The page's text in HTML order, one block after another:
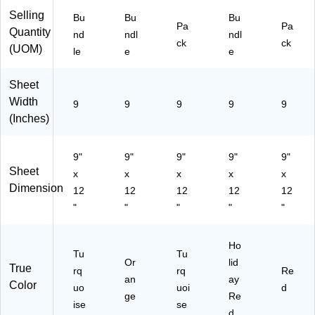
s/
nd
le
10
le
A
C6
ndl
(P
AC
Selling
Quantity
(UOM)
Bu
nd
le
Bu
ndl
e
Pa
ck
Bu
ndl
e
Pa
ck
Sheet
Width
(Inches)
9 9 9 9 9
Sheet
Dimension
9"
x
12
"
9"
x
12
"
9"
x
12
"
9"
x
12
"
9"
x
12
"
True
Color
Tu
rq
uo
ise
Or
an
ge
Tu
rq
uoi
se
Ho
lid
ay
Re
Re
d